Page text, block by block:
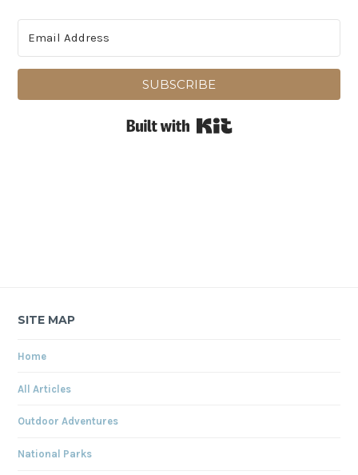
SUBSCRIBE
SITE MAP
Home
All Articles
Outdoor Adventures
National Parks